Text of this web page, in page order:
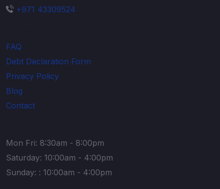
+971 43309524
FAQ
Debt Declaration Form
Privacy Policy
Blog
Contact
Mon Fri: 8:30am - 8:00pm
Saturday: 10:00am - 4:00pm
Sunday: : 10:00am - 4:00pm